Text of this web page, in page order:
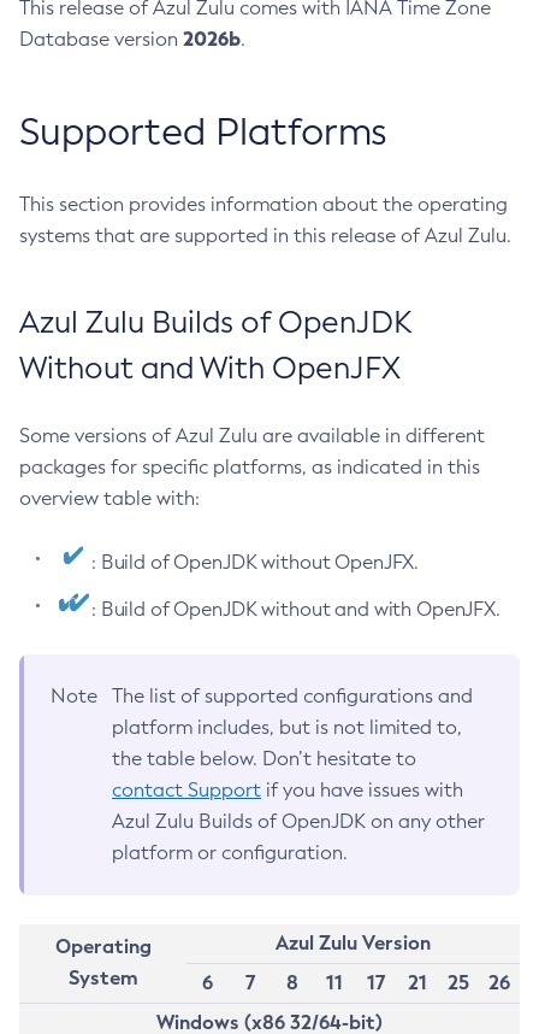
This release of Azul Zulu comes with IANA Time Zone
Database version 2026b.
Supported Platforms
This section provides information about the operating
systems that are supported in this release of Azul Zulu.
Azul Zulu Builds of OpenJDK
Without and With OpenJFX
Some versions of Azul Zulu are available in different
packages for specific platforms, as indicated in this
overview table with:
: Build of OpenJDK without OpenJFX.
: Build of OpenJDK without and with OpenJFX.
Note
The list of supported configurations and
platform includes, but is not limited to,
the table below. Don’t hesitate to
contact Support if you have issues with
Azul Zulu Builds of OpenJDK on any other
platform or configuration.
Operating
System
Azul Zulu Version
6
7 8 11 17 21 25
26
Windows (x86 32/64-bit)